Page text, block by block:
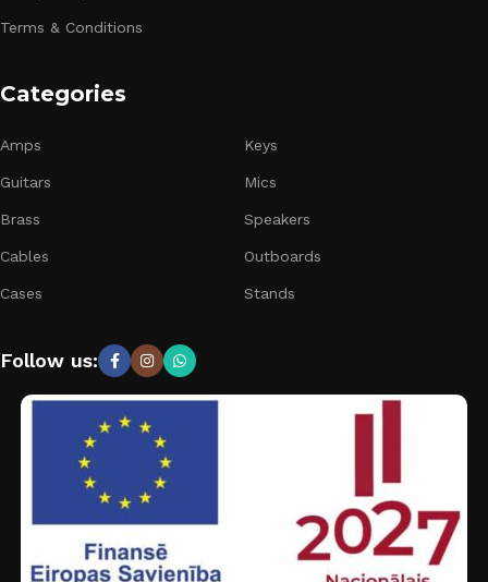
Terms & Conditions
Categories
Amps
Guitars
Brass
Cables
Cases
Keys
Mics
Speakers
Outboards
Stands
Follow us: